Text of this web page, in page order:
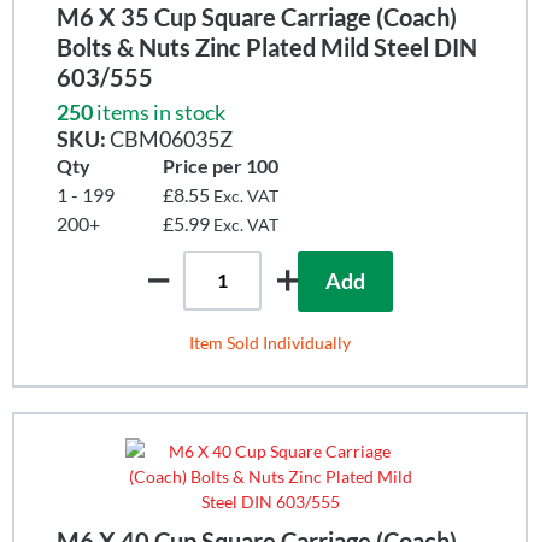
M6 X 35 Cup Square Carriage (Coach)
Bolts & Nuts Zinc Plated Mild Steel DIN
603/555
250items in stock
SKU:CBM06035Z
Qty
Price per 100
1 - 199
£8.55 Exc. VAT
200+ £5.99 Exc. VAT
Add
Item Sold Individually